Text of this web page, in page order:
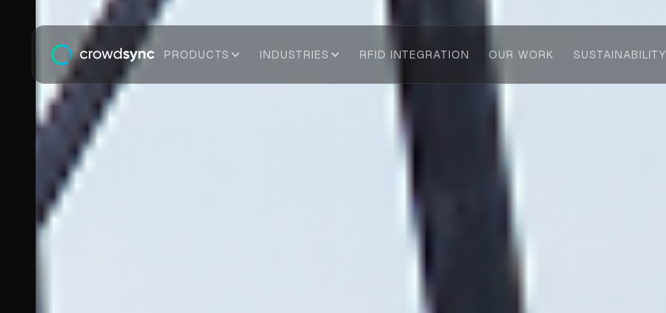
PRODUCTS INDUSTRIES RFID INTEGRATION OUR WORK SUSTAINABILITY